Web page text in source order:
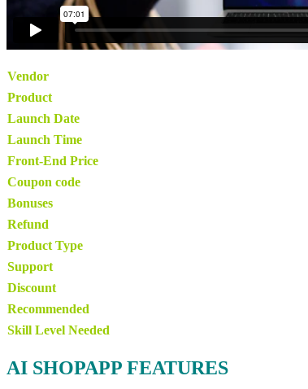
Vendor
Product
Launch Date
Launch Time
Front-End Price
Coupon code
Bonuses
Refund
Product Type
Support
Discount
Recommended
Skill Level Needed
AI SHOPAPP FEATURES